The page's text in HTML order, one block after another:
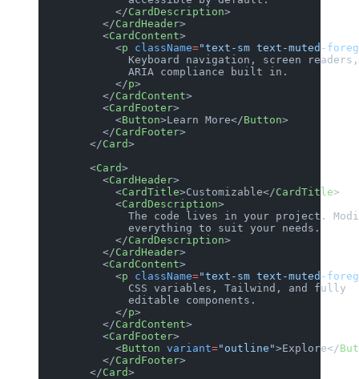
            </
CardDescription>
          </
CardHeader>
          <
CardContent>
            <
p className="text-sm text-muted-
Keyboard navigation, screen
              ARIA compliance built in.
            </
p>
          </
CardContent>
          <
CardFooter>
            <
Button>Learn More</Button>
          </
CardFooter>
        </
Card>
        <
Card>
          <
CardHeader>
            <
CardTitle>Customizable</CardTitle>
            <
CardDescription>
The code lives in your project.
              everything to suit your needs.
            </
CardDescription>
          </
CardHeader>
          <
CardContent>
            <
p className="text-sm text-muted-
              CSS variables, Tailwind, and fully
              editable components.
            </
p>
          </
CardContent>
          <
CardFooter>
            <
Button variant="outline">Explore</
          </
CardFooter>
        </
Card>